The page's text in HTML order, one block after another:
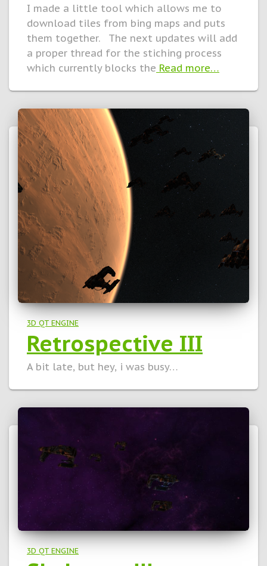
I made a little tool which allows me to
download tiles from bing maps and puts
them together. The next updates will add
a proper thread for the stiching process
which currently blocks the Read more…
3D QT ENGINE
Retrospective III
A bit late, but hey, i was busy…
3D QT ENGINE